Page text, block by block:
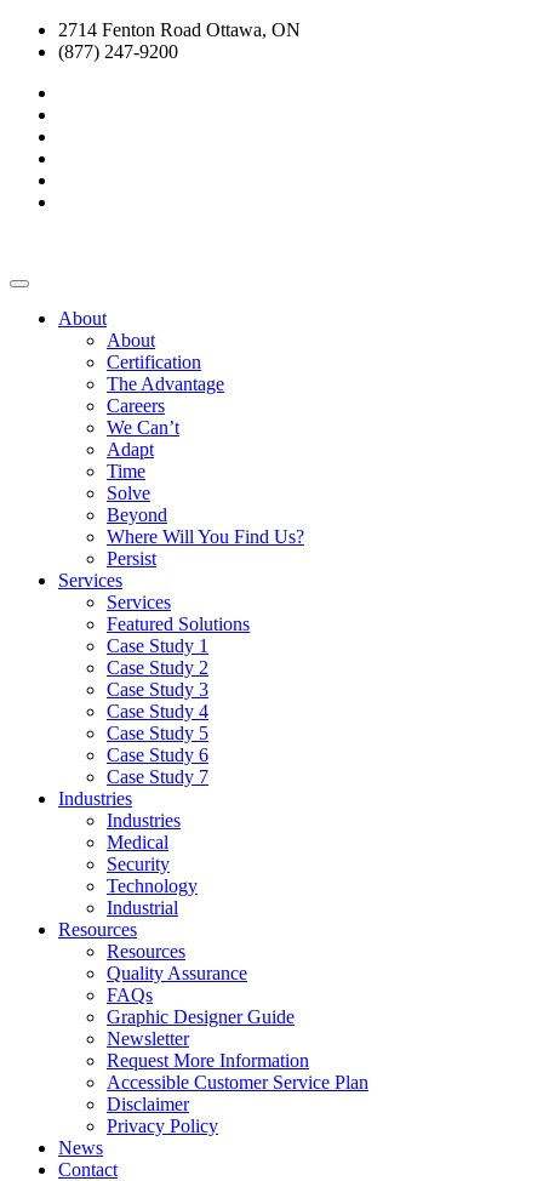
2714 Fenton Road Ottawa, ON
(877) 247-9200
About
About
Certification
The Advantage
Careers
We Can’t
Adapt
Time
Solve
Beyond
Where Will You Find Us?
Persist
Services
Services
Featured Solutions
Case Study 1
Case Study 2
Case Study 3
Case Study 4
Case Study 5
Case Study 6
Case Study 7
Industries
Industries
Medical
Security
Technology
Industrial
Resources
Resources
Quality Assurance
FAQs
Graphic Designer Guide
Newsletter
Request More Information
Accessible Customer Service Plan
Disclaimer
Privacy Policy
News
Contact